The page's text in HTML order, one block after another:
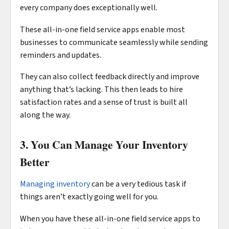
every company does exceptionally well.
These all-in-one field service apps enable most
businesses to communicate seamlessly while sending
reminders and updates.
They can also collect feedback directly and improve
anything that’s lacking. This then leads to hire
satisfaction rates and a sense of trust is built all
along the way.
3. You Can Manage Your Inventory
Better
Managing inventorycan be a very tedious task if
things aren’t exactly going well for you.
When you have these all-in-one field service apps to